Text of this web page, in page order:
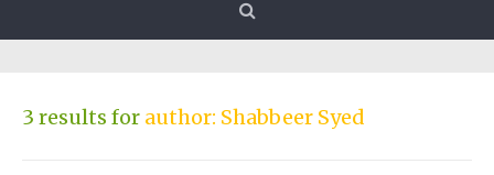
3 results for author: Shabbeer Syed